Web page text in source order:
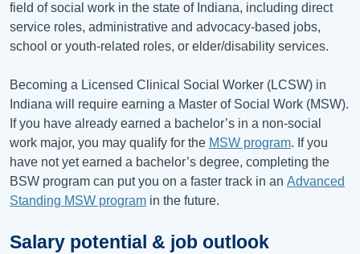
field of social work in the state of Indiana, including direct
service roles, administrative and advocacy-based jobs,
school or youth-related roles, or elder/disability services.
Becoming a Licensed Clinical Social Worker (LCSW) in
Indiana will require earning a Master of Social Work (MSW).
If you have already earned a bachelor’s in a non-social
work major, you may qualify for the MSW program. If you
have not yet earned a bachelor’s degree, completing the
BSW program can put you on a faster track in an Advanced
Standing MSW program in the future.
Salary potential & job outlook